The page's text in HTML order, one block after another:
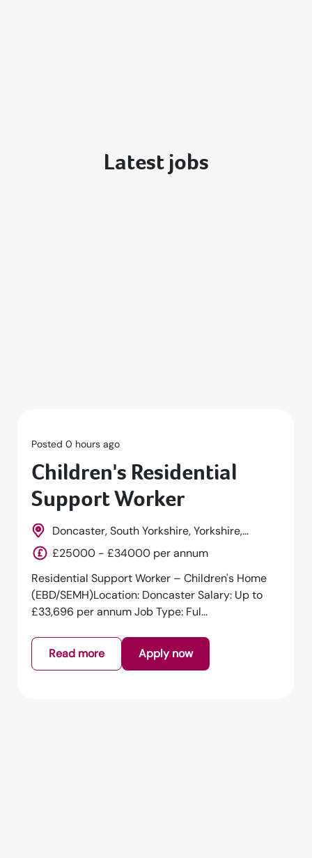
Latest jobs
Posted 0 hours ago
Children's Residential
Support Worker
Doncaster, South Yorkshire, Yorkshire,
England£25000 - £34000 per annum
Residential Support Worker – Children's Home
(EBD/SEMH)Location: Doncaster Salary: Up to
£33,696 per annum Job Type: Ful...
Read more Apply now